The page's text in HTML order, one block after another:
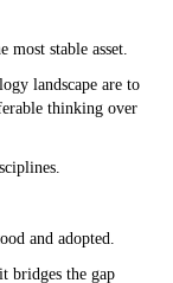
most stable asset.
landscape are to
thinking over
and adopted.
bridges the gap